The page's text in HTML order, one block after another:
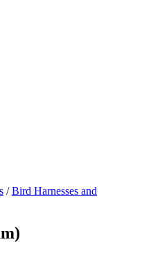
/Bird Harnesses and